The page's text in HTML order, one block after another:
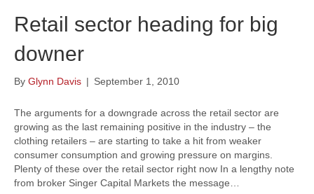
Retail sector heading for big
downer
By Glynn Davis | September 1, 2010
The arguments for a downgrade across the retail sector are
growing as the last remaining positive in the industry – the
clothing retailers – are starting to take a hit from weaker
consumer consumption and growing pressure on margins.
Plenty of these over the retail sector right now In a lengthy note
from broker Singer Capital Markets the message…